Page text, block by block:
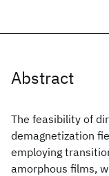
Abstract
The feasibility of
demagnetization
employing
amorphous films,